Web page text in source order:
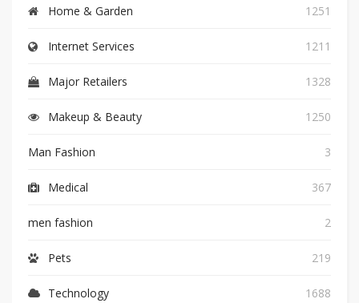
Home & Garden 1251
Internet Services 1211
Major Retailers 1328
Makeup & Beauty 1250
Man Fashion 3
Medical 367
men fashion 2
Pets 219
Technology 1688